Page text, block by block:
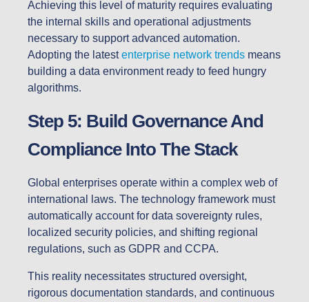
Achieving this level of maturity requires evaluating
the internal skills and operational adjustments
necessary to support advanced automation.
Adopting the latestenterprise network trends means
building a data environment ready to feed hungry
algorithms.
Step 5: Build Governance And
Compliance Into The Stack
Global enterprises operate within a complex web of
international laws. The technology framework must
automatically account for data sovereignty rules,
localized security policies, and shifting regional
regulations, such as GDPR and CCPA.
This reality necessitates structured oversight,
rigorous documentation standards, and continuous